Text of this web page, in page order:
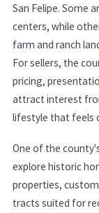
San Felipe. Some
centers, while
farm and ranch
For sellers, the
pricing,
attract interest
lifestyle that feels
One of the
explore historic
properties,
tracts suited for